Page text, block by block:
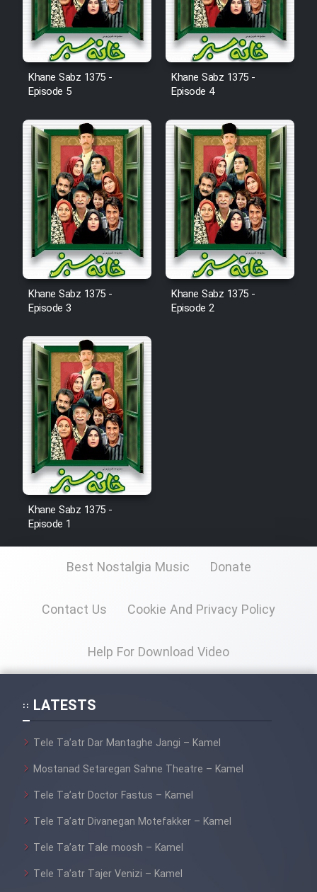
Khane Sabz 1375 -
Episode 5
Khane Sabz 1375 -
Episode 4
Khane Sabz 1375 -
Episode 3
Khane Sabz 1375 -
Episode 2
Khane Sabz 1375 -
Episode 1
Best Nostalgia Music Donate
Contact Us Cookie And Privacy Policy
Help For Download Video
LATESTS
Tele Ta’atr Dar Mantaghe Jangi – Kamel
Mostanad Setaregan Sahne Theatre – Kamel
Tele Ta’atr Doctor Fastus – Kamel
Tele Ta’atr Divanegan Motefakker – Kamel
Tele Ta’atr Tale moosh – Kamel
Tele Ta’atr Tajer Venizi – Kamel